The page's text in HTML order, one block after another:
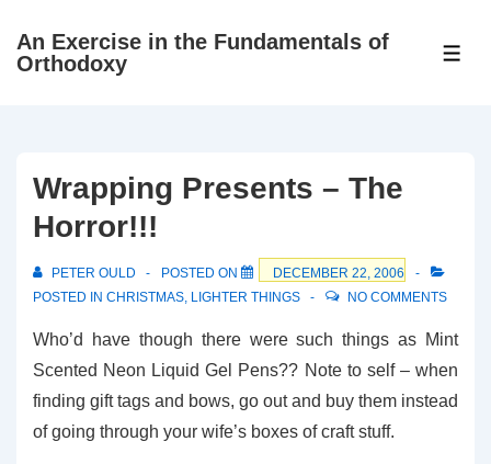
SkipAn Exercise in the Fundamentals of
Orthodoxy
Wrapping Presents – The
Horror!!!
PETER OULD POSTED ON
DECEMBER 22, 2006
POSTED IN CHRISTMAS, LIGHTER THINGS NO COMMENTS
Who’d have though there were such things as Mint
Scented Neon Liquid Gel Pens?? Note to self – when
finding gift tags and bows, go out and buy them instead
of going through your wife’s boxes of craft stuff.